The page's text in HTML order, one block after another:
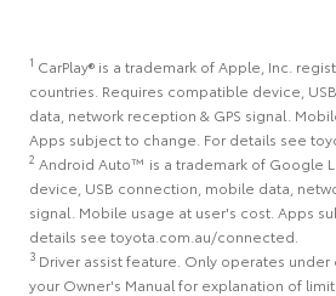
1 CarPlay® is a trademark of Apple, Inc.
countries. Requires compatible device,
data, network reception & GPS signal.
Apps subject to change. For details see
2 Android Auto™ is a trademark of Google
device, USB connection, mobile data,
signal. Mobile usage at user's cost. Apps
details see toyota.com.au/connected.
3 Driver assist feature. Only operates
your Owner's Manual for explanation of